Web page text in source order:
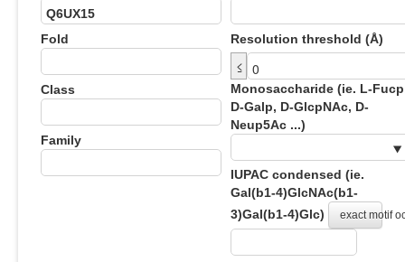
Fold
Class
Family
Resolution threshold (Å)
≤
Monosaccharide (ie. L-
D-Galp, D-GlcpNAc, D-
Neup5Ac ...)
IUPAC condensed (ie.
Gal(b1-4)GlcNAc(b1-
3)Gal(b1-4)Glc)
exact motif